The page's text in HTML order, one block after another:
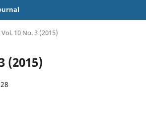
Vol. 10 No. 3 (2015)
(2015)